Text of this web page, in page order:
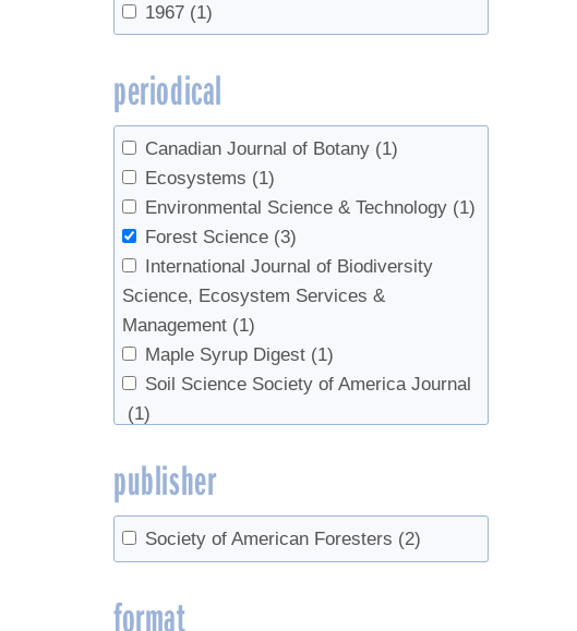
1967 (1)
periodical
Canadian Journal of Botany (1)
Ecosystems (1)
Environmental Science & Technology (1)
Forest Science (3)
International Journal of Biodiversity
Science, Ecosystem Services &
Management (1)
Maple Syrup Digest (1)
Soil Science Society of America Journal
(1)
publisher
Society of American Foresters (2)
format